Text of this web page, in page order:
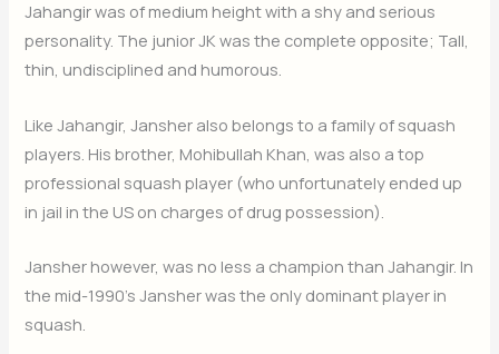
Jahangir was of medium height with a shy and serious
personality. The junior JK was the complete opposite; Tall,
thin, undisciplined and humorous.
Like Jahangir, Jansher also belongs to a family of squash
players. His brother, Mohibullah Khan, was also a top
professional squash player (who unfortunately ended up
in jail in the US on charges of drug possession).
Jansher however, was no less a champion than Jahangir. In
the mid-1990’s Jansher was the only dominant player in
squash.